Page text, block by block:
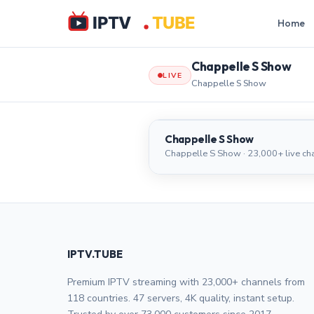
Home
LIVE
Chappelle S Show
Chappelle S Show
Chappelle S Show
Chappelle S Show
Chappelle S Show · 23,000+ live
IPTV.TUBE
Premium IPTV streaming with 23,000+ channels from
118 countries. 47 servers, 4K quality, instant setup.